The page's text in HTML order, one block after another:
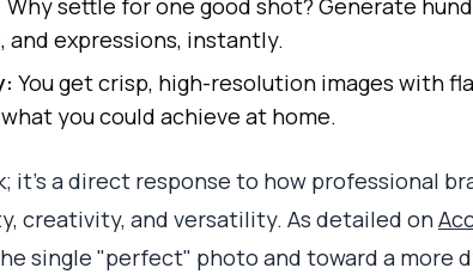
Why settle for one good shot? Generate
and expressions, instantly.
You get crisp, high-resolution images with
you could achieve at home.
it’s a direct response to how professional
creativity, and versatility. As detailed on
single "perfect" photo and toward a more